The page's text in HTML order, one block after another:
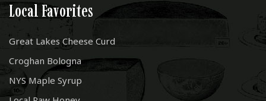
Local Favorites
Great Lakes Cheese Curd
Croghan Bologna
NYS Maple Syrup